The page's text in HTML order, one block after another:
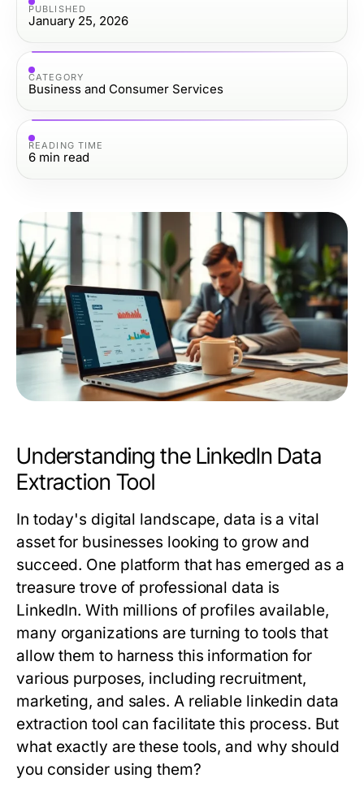
PUBLISHED
January 25, 2026
CATEGORY
Business and Consumer Services
READING TIME
6 min read
Understanding the LinkedIn Data
Extraction Tool
In today's digital landscape, data is a vital
asset for businesses looking to grow and
succeed. One platform that has emerged as a
treasure trove of professional data is
LinkedIn. With millions of profiles available,
many organizations are turning to tools that
allow them to harness this information for
various purposes, including recruitment,
marketing, and sales. A reliable linkedin data
extraction tool can facilitate this process. But
what exactly are these tools, and why should
you consider using them?